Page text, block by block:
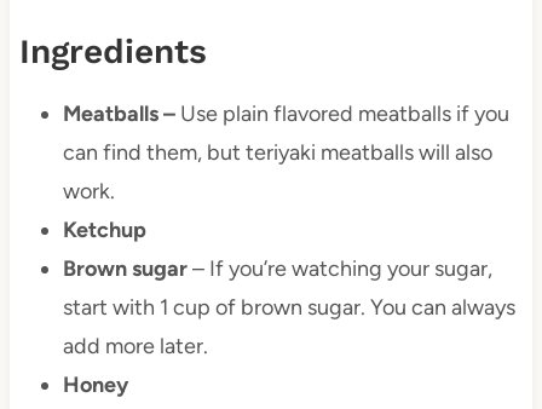
Ingredients
Meatballs – Use plain flavored meatballs if you
can find them, but teriyaki meatballs will also
work.
Ketchup
Brown sugar– If you’re watching your sugar,
start with 1 cup of brown sugar. You can always
add more later.
Honey